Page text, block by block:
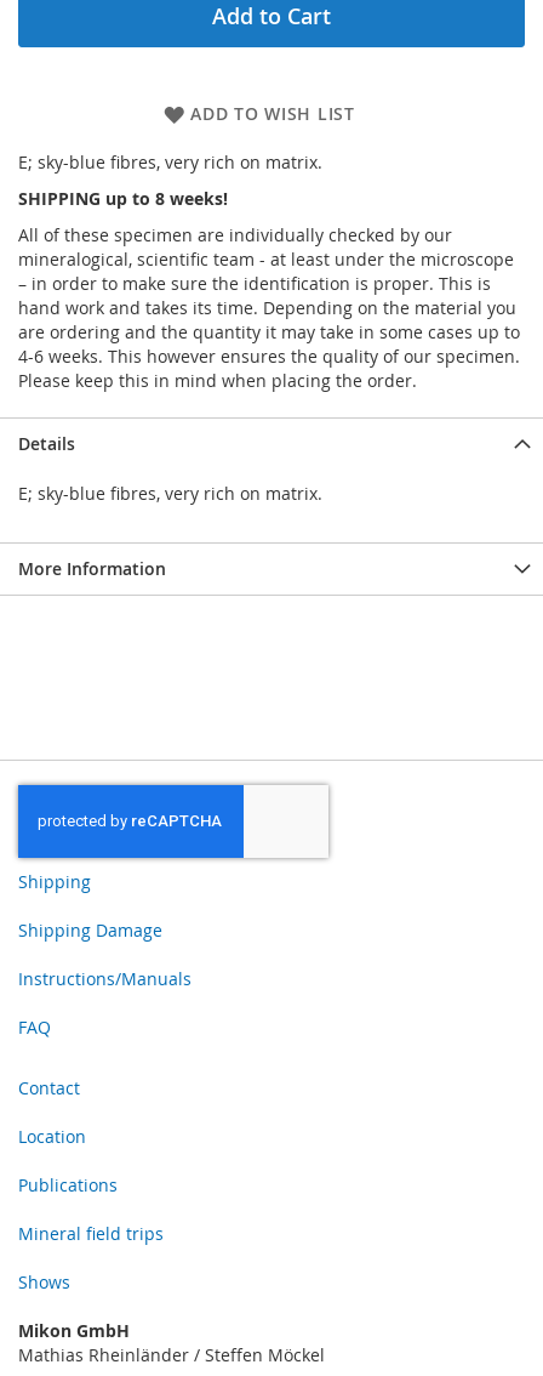
Add to Cart
ADD TO WISH LIST
E; sky-blue fibres, very rich on matrix.
SHIPPING up to 8 weeks!
All of these specimen are individually checked by our
mineralogical, scientific team - at least under the microscope
– in order to make sure the identification is proper. This is
hand work and takes its time. Depending on the material you
are ordering and the quantity it may take in some cases up to
4-6 weeks. This however ensures the quality of our specimen.
Please keep this in mind when placing the order.
Details
E; sky-blue fibres, very rich on matrix.
More Information
Shipping
Shipping Damage
Instructions/Manuals
FAQ
Contact
Location
Publications
Mineral field trips
Shows
Mikon GmbH
Mathias Rheinländer / Steffen Möckel